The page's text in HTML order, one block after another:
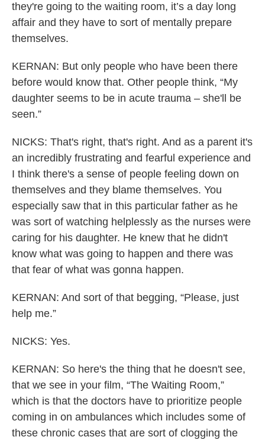
they're going to the waiting room, it’s a day long
affair and they have to sort of mentally prepare
themselves.
KERNAN: But only people who have been there
before would know that. Other people think, “My
daughter seems to be in acute trauma – she'll be
seen.”
NICKS: That's right, that's right. And as a parent it's
an incredibly frustrating and fearful experience and
I think there's a sense of people feeling down on
themselves and they blame themselves. You
especially saw that in this particular father as he
was sort of watching helplessly as the nurses were
caring for his daughter. He knew that he didn't
know what was going to happen and there was
that fear of what was gonna happen.
KERNAN: And sort of that begging, “Please, just
help me.”
NICKS: Yes.
KERNAN: So here's the thing that he doesn't see,
that we see in your film, “The Waiting Room,”
which is that the doctors have to prioritize people
coming in on ambulances which includes some of
these chronic cases that are sort of clogging the